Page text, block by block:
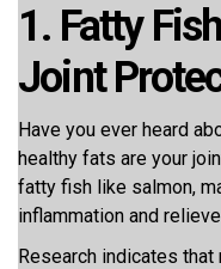
1. Fatty
Joint
Have you ever heard
healthy fats are your
fatty fish like salmon,
inflammation and
Research indicates